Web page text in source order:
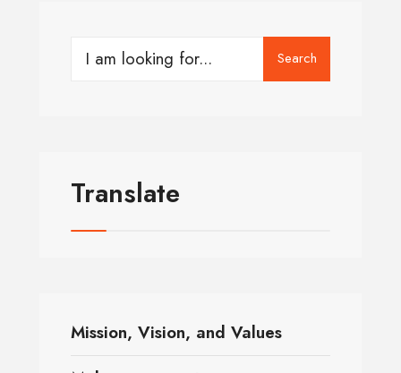
Search
Translate
Mission, Vision, and Values